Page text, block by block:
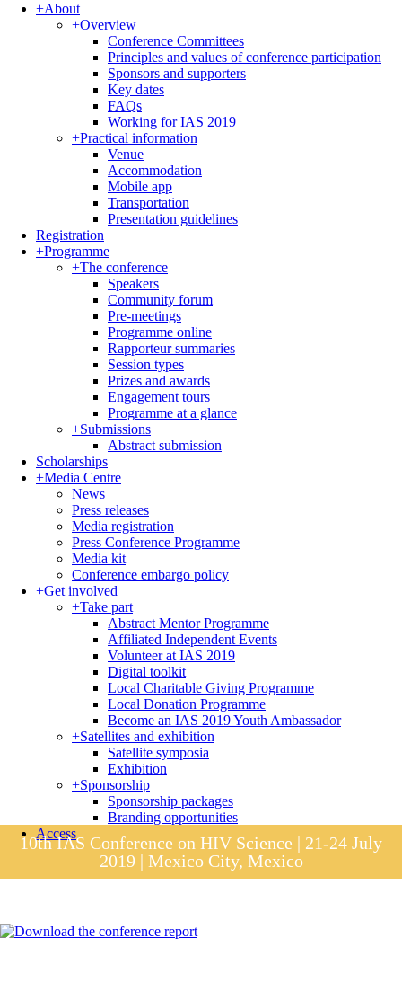
+About
+Overview
Conference Committees
Principles and values of conference participation
Sponsors and supporters
Key dates
FAQs
Working for IAS 2019
+Practical information
Venue
Accommodation
Mobile app
Transportation
Presentation guidelines
Registration
+Programme
+The conference
Speakers
Community forum
Pre-meetings
Programme online
Rapporteur summaries
Session types
Prizes and awards
Engagement tours
Programme at a glance
+Submissions
Abstract submission
Scholarships
+Media Centre
News
Press releases
Media registration
Press Conference Programme
Media kit
Conference embargo policy
+Get involved
+Take part
Abstract Mentor Programme
Affiliated Independent Events
Volunteer at IAS 2019
Digital toolkit
Local Charitable Giving Programme
Local Donation Programme
Become an IAS 2019 Youth Ambassador
+Satellites and exhibition
Satellite symposia
Exhibition
+Sponsorship
Sponsorship packages
Branding opportunities
Access
10th IAS Conference on HIV Science | 21-24 July
2019 | Mexico City, Mexico